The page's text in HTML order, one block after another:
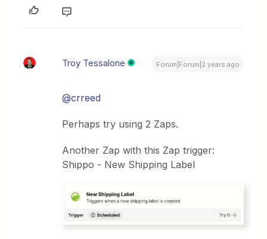
Troy Tessalone Forum|Forum|2 years ago
@crreed
Perhaps try using 2 Zaps.
Another Zap with this Zap trigger:
Shippo - New Shipping Label